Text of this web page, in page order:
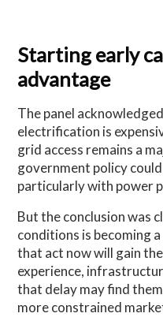
Starting early
advantage
The panel
electrification is
grid access remains a
government policy
particularly with power
But the conclusion was
conditions is becoming
that act now will gain
experience,
that delay may find
more constrained